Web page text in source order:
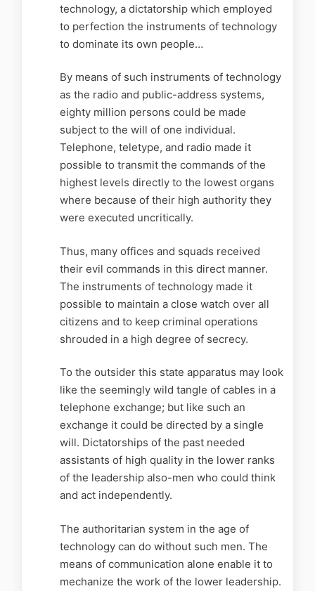
technology, a dictatorship which employed
to perfection the instruments of technology
to dominate its own people…
By means of such instruments of technology
as the radio and public-address systems,
eighty million persons could be made
subject to the will of one individual.
Telephone, teletype, and radio made it
possible to transmit the commands of the
highest levels directly to the lowest organs
where because of their high authority they
were executed uncritically.
Thus, many offices and squads received
their evil commands in this direct manner.
The instruments of technology made it
possible to maintain a close watch over all
citizens and to keep criminal operations
shrouded in a high degree of secrecy.
To the outsider this state apparatus may look
like the seemingly wild tangle of cables in a
telephone exchange; but like such an
exchange it could be directed by a single
will. Dictatorships of the past needed
assistants of high quality in the lower ranks
of the leadership also-men who could think
and act independently.
The authoritarian system in the age of
technology can do without such men. The
means of communication alone enable it to
mechanize the work of the lower leadership.